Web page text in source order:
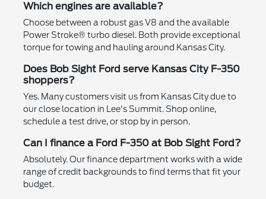
Which engines are available?
Choose between a robust gas V8 and the available
Power Stroke® turbo diesel. Both provide exceptional
torque for towing and hauling around Kansas City.
Does Bob Sight Ford serve Kansas City F-350
shoppers?
Yes. Many customers visit us from Kansas City due to
our close location in Lee's Summit. Shop online,
schedule a test drive, or stop by in person.
Can I finance a Ford F-350 at Bob Sight Ford?
Absolutely. Our finance department works with a wide
range of credit backgrounds to find terms that fit your
budget.